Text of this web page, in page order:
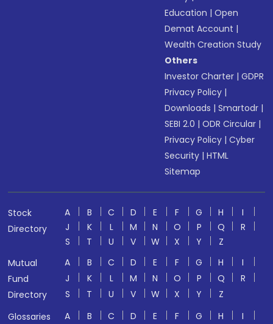
Education |Open
Demat Account |
Wealth Creation Study
Others
Investor Charter |GDPR
Privacy Policy |
Downloads |Smartodr |
SEBI 2.0 |ODR Circular |
Privacy Policy |Cyber
Security |HTML
Sitemap
Stock
Directory
A B C D E F G H
I
J
K L M N O P Q
R
S
T U V W X Y
Z
Mutual
Fund
Directory
A B C D E F G H
I
J
K L M N O P Q
R
S
T U V W X Y
Z
Glossaries
A B C D E F G H
I